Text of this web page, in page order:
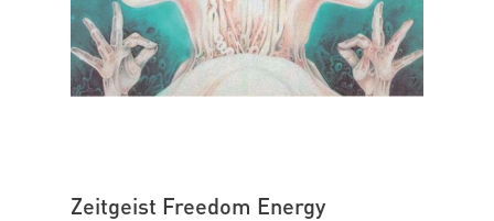
Zeitgeist Freedom Energy